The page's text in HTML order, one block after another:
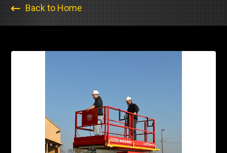
Back to Home